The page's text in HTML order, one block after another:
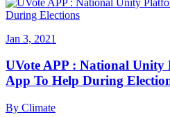
Jan 3, 2021
UVote APP : National Unity
App To Help During
By Climate